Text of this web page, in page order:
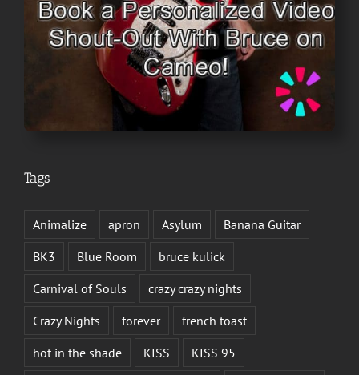
Tags
Animalize apron Asylum
Banana Guitar
BK3
Blue Room
bruce kulick
Carnival of Souls
crazy crazy nights
Crazy Nights
forever
french toast
hot in the shade
KISS KISS 95